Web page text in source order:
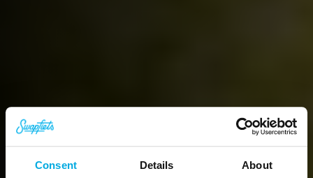
Consent Details About
Book your free test
We're proud of our bikes and are not